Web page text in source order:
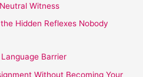
Witness
Hidden Reflexes Nobody
Barrier
Without Becoming Your